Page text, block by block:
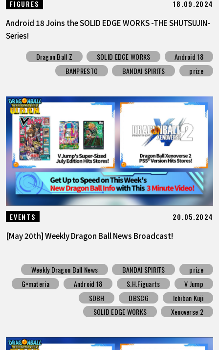
FIGURES 18.09.2024
Android 18 Joins the SOLID EDGE WORKS -THE SHUTSUJIN-
Series!
Dragon Ball Z SOLID EDGE WORKS
Android 18
BANPRESTO
BANDAI SPIRITS prize
EVENTS 20.05.2024
[May 20th] Weekly Dragon Ball News Broadcast!
Weekly Dragon Ball News BANDAI SPIRITS
prize
G×materia
Android 18 S.H.Figuarts
V Jump
SDBH
DBSCG
Ichiban Kuji
SOLID EDGE WORKS
Xenoverse 2